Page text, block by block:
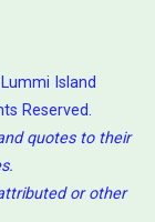
Island
Reserved.
quotes to their
or other